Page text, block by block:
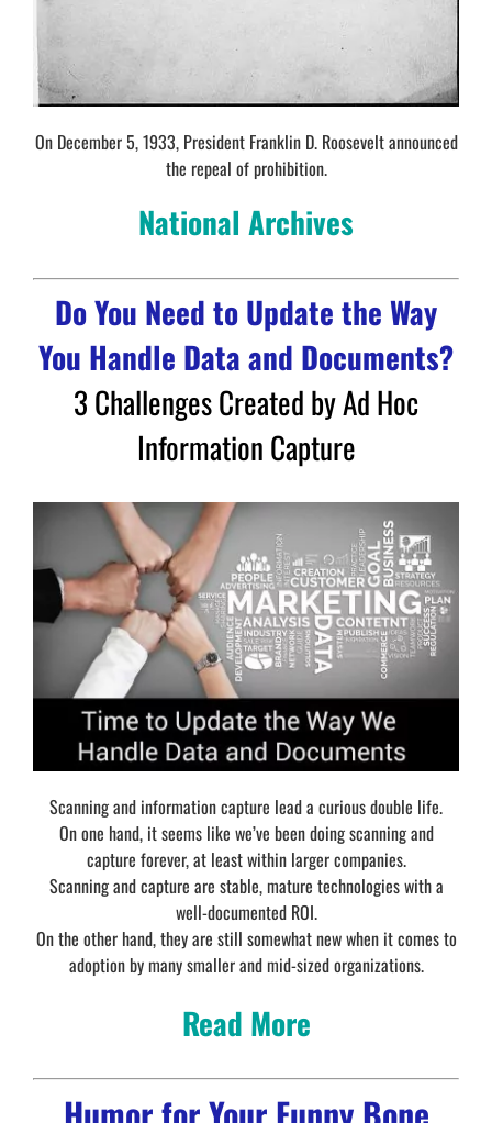
On December 5, 1933, President Franklin D. Roosevelt announced
the repeal of prohibition.
National Archives
Do You Need to Update the Way
You Handle Data and Documents?
3 Challenges Created by Ad Hoc
Information Capture
Scanning and information capture lead a curious double life.
On one hand, it seems like we’ve been doing scanning and
capture forever, at least within larger companies.
Scanning and capture are stable, mature technologies with a
well-documented ROI.
On the other hand, they are still somewhat new when it comes to
adoption by many smaller and mid-sized organizations.
Read More